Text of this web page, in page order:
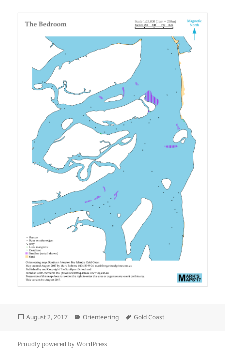
Posted
August 2, 2017 Categories
Orienteering Tags
Gold Coast
Proudly powered by WordPress